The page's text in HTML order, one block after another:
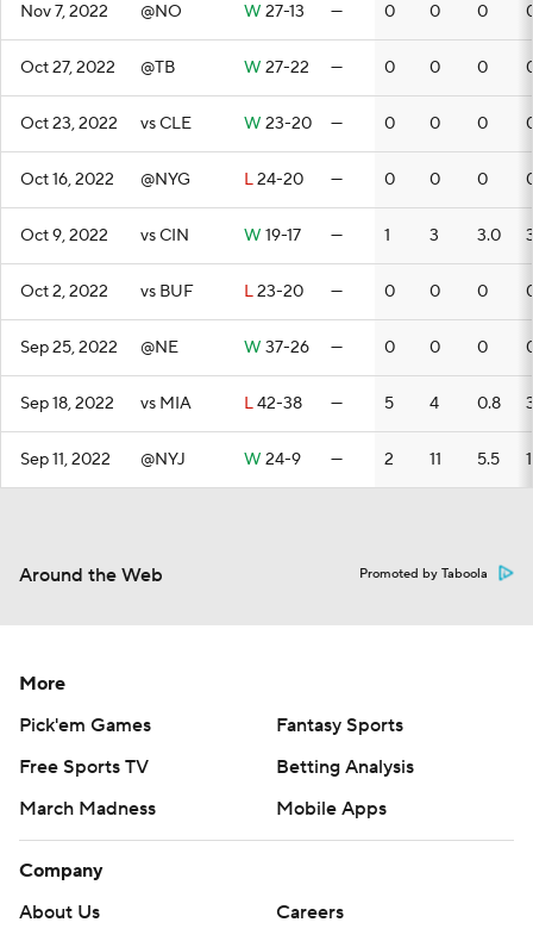
Nov 7, 2022 @NO W 27-13 — 0 0 0
Oct 27, 2022 @TB W 27-22 — 0 0 0
Oct 23, 2022 vs CLE W 23-20 — 0 0 0
Oct 16, 2022 @NYG L24-20 — 0 0 0
Oct 9, 2022 vs CIN W 19-17 — 1 3 3.0
Oct 2, 2022 vs BUF L23-20 — 0 0 0
Sep 25, 2022 @NE W 37-26 — 0 0 0
Sep 18, 2022 vs MIA L42-38 — 5 4 0.8
Sep 11, 2022 @NYJ W 24-9 — 2 11 5.5
Around the Web Promoted by Taboola
More
Pick'em Games
Fantasy Sports
Free Sports TV
Betting Analysis
March Madness
Mobile Apps
Company
About Us
Careers